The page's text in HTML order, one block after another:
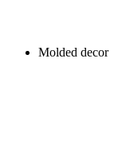
Molded decor